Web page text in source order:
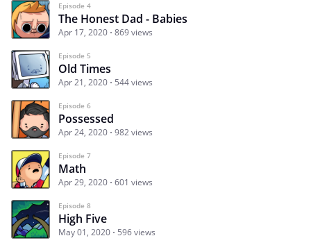
Episode 4
The Honest Dad - Babies
Apr 17, 2020 869 views
Episode 5
Old Times
Apr 21, 2020 544 views
Episode 6
Possessed
Apr 24, 2020 982 views
Episode 7
Math
Apr 29, 2020 601 views
Episode 8
High Five
May 01, 2020 596 views